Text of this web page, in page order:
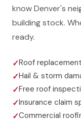
know Denver's
building stock.
ready.
Roof
Hail & storm
Free roof
Insurance claim
Commercial